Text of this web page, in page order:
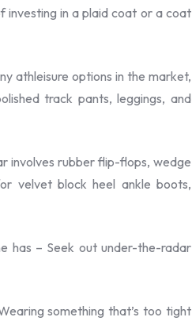
investing in a plaid coat or a coat
athleisure options in the market,
track pants, leggings, and
rubber flip-flops, wedge
velvet block heel ankle boots,
has – Seek out under-the-radar
something that’s too tight